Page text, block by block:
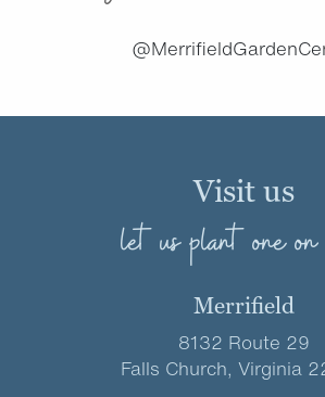
Visit us
let us plant one
Merrifield
8132 Route 29
Falls Church, Virginia